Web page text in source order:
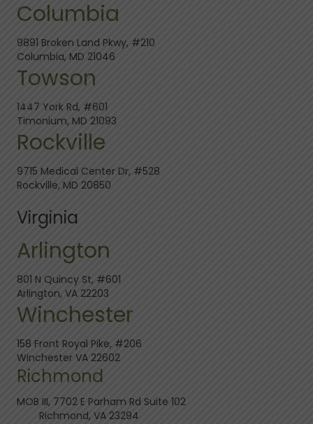
Columbia
9891 Broken Land Pkwy, #210
Columbia, MD 21046
Towson
1447 York Rd, #601
Timonium, MD 21093
Rockville
9715 Medical Center Dr, #528
Rockville, MD 20850
Virginia
Arlington
801 N Quincy St, #601
Arlington, VA 22203
Winchester
158 Front Royal Pike, #206
Winchester VA 22602
Richmond
MOB III, 7702 E Parham Rd Suite 102
Richmond, VA 23294